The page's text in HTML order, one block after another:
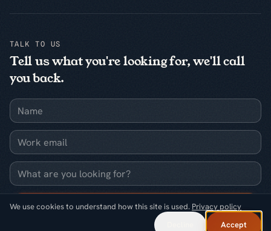
We use cookies to understand how this site is used. Privacy policy
Accept
TALK TO US
Tell us what you're looking for, we'll call
you back.
Name
Work email
What are you looking for?
Request a callback